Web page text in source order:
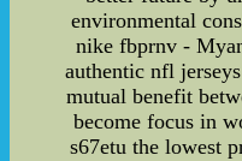
environmental
nike fbprnv -
authentic nfl
mutual benefit
become focus in
s67etu the lowest